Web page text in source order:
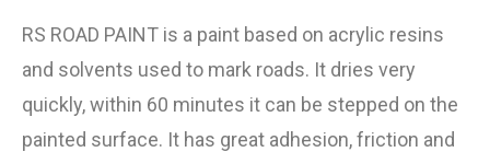
RS ROAD PAINT is a paint based on acrylic resins
and solvents used to mark roads. It dries very
quickly, within 60 minutes it can be stepped on the
painted surface. It has great adhesion, friction and